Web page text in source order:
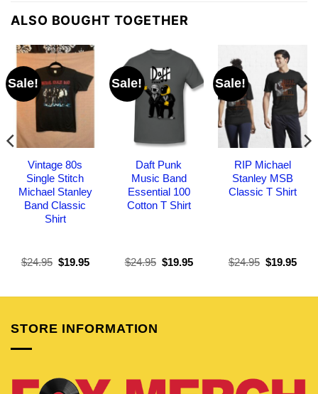
ALSO BOUGHT TOGETHER
Sale!
Vintage 80s
Single Stitch
Michael Stanley
Band Classic
Shirt
$24.95 Original
$19.95Current
Sale!
Daft Punk
Music Band
Essential 100
Cotton T Shirt
$24.95 Original
$19.95Current
Sale!
RIP Michael
Stanley MSB
Classic T Shirt
$24.95 Original
$19.95
STORE INFORMATION